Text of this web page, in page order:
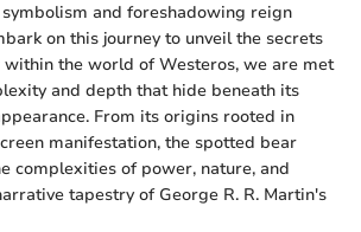
and foreshadowing reign
on this journey to unveil the secrets
the world of Westeros, we are met
and depth that hide beneath its
From its origins rooted in
manifestation, the spotted bear
complexities of power, nature, and
tapestry of George R. R. Martin's